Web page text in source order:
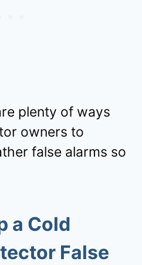
plenty of ways
owners to
false alarms so
a Cold
False